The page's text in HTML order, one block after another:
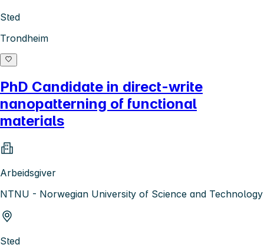
Sted
Trondheim
PhD Candidate in direct-write
nanopatterning of functional
materials
Arbeidsgiver
NTNU - Norwegian University of Science and Technology
Sted